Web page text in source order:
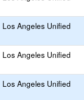
Los Angeles Unified
Los Angeles Unified
Los Angeles Unified